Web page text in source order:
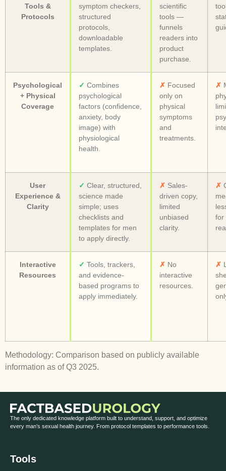
Tools &
Protocols
symptom checkers,
structured
protocols,
downloadable
templates.
scientific
tools —
funnels
readers into
product
purchase.
Psychological
+ Physical
Coverage
✓ Combines
psychological
factors (confidence,
anxiety, body
image) with
physiological
health.
✗ Focused
only on
physical
symptoms
and
treatments.
✗
User
Experience &
Clarity
✓ Clear, structured,
science made
simple; uses
checklists and
templates for men
to apply directly.
✗ Sales-
driven copy,
limited
unbiased
clarity.
✗
for
Interactive
Resources
✓ Tools, trackers,
and evidence-
based programs to
apply immediately.
✗ No
interactive
resources.
✗
Methodology: Comparison based on publicly available
information as of Q3 2025.
The only dedicated knowledge platform built to understand, support, and optimize
every man’s sexual health journey. From protocol templates to performance tools.
Tools